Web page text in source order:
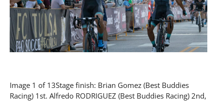
Image 1 of 13Stage finish: Brian Gomez (Best Buddies
Racing) 1st. Alfredo RODRIGUEZ (Best Buddies Racing) 2nd,